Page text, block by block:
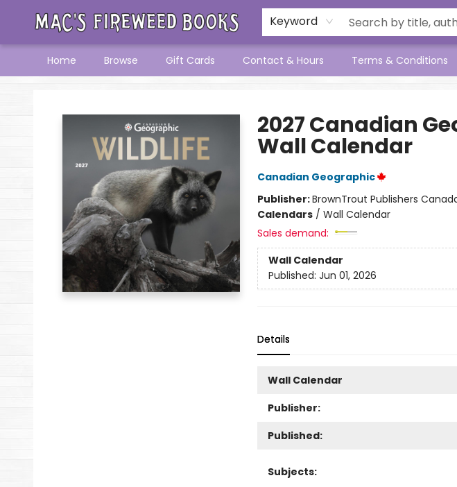
Keyword
Home Browse Gift Cards Contact & Hours Terms & Conditions
2027 Canadian
Wall Calendar
Canadian Geographic
Publisher:BrownTrout Publishers
Calendars/ Wall Calendar
Sales demand:
Wall Calendar
Published: Jun 01, 2026
Details
Wall Calendar
Publisher:
Published:
Subjects: